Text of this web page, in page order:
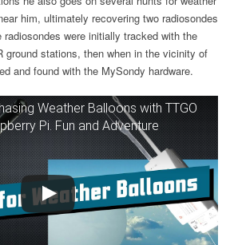
him, ultimately recovering two radiosondes
were initially tracked with the
ground stations, then when in the vicinity of
and found with the MySondy hardware.
Weather Balloons with TTGO
Pi. Fun and Adventure